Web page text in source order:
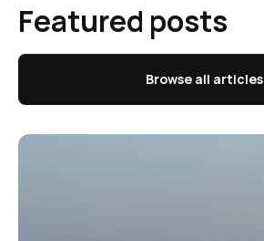
Featured posts
Browse all articles